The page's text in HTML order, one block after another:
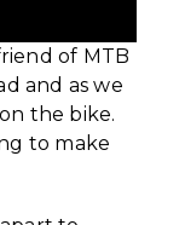
of MTB
and as we
the bike.
to make